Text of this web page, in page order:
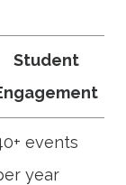
Student
events
year